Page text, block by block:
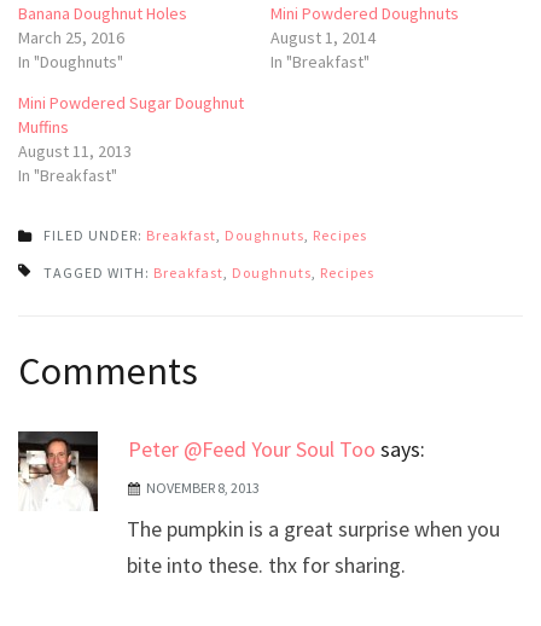
Banana Doughnut Holes
March 25, 2016
In "Doughnuts"
Mini Powdered Doughnuts
August 1, 2014
In "Breakfast"
Mini Powdered Sugar Doughnut
Muffins
August 11, 2013
In "Breakfast"
FILED UNDER: Breakfast Doughnuts Recipes
TAGGED WITH: Breakfast Doughnuts Recipes
navigation
Comments
Peter @Feed Your Soul Too says:
NOVEMBER 8, 2013
The pumpkin is a great surprise when you
bite into these. thx for sharing.